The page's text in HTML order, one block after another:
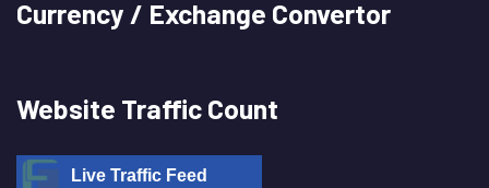
Currency / Exchange Convertor
Website Traffic Count
Live Traffic Feed